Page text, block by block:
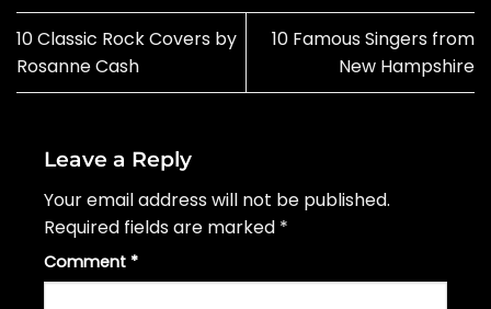
10 Classic Rock Covers by
Rosanne Cash
10 Famous Singers from
New Hampshire
Leave a Reply
Your email address will not be published.
Required fields are marked *
Comment *